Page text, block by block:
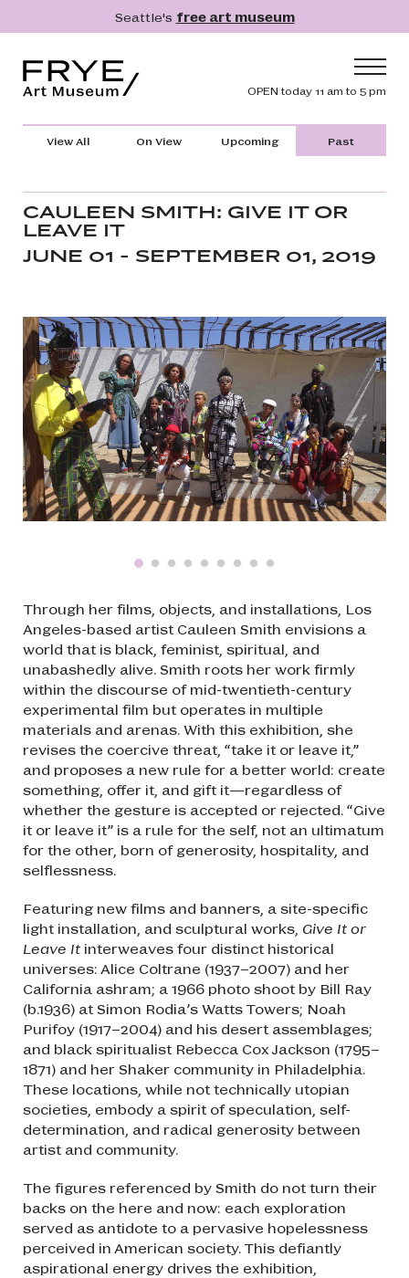
Skip to main contentSeattle's free art museum
Header
OPEN today 11 am to 5 pm
Main navigation
Visit
Collection
Learn
Donate
Membership
Search
Search
View All On View Upcoming Past
CAULEEN SMITH: GIVE IT OR
LEAVE IT
JUNE 01 - SEPTEMBER 01, 2019
Through her films, objects, and installations, Los
Angeles-based artist Cauleen Smith envisions a
world that is black, feminist, spiritual, and
unabashedly alive. Smith roots her work firmly
within the discourse of mid-twentieth-century
experimental film but operates in multiple
materials and arenas. With this exhibition, she
revises the coercive threat, “take it or leave it,”
and proposes a new rule for a better world: create
something, offer it, and gift it—regardless of
whether the gesture is accepted or rejected. “Give
it or leave it” is a rule for the self, not an ultimatum
for the other, born of generosity, hospitality, and
selflessness.
Featuring new films and banners, a site-specific
light installation, and sculptural works, Give It or
Leave It interweaves four distinct historical
universes: Alice Coltrane (1937–2007) and her
California ashram; a 1966 photo shoot by Bill Ray
(b.1936) at Simon Rodia’s Watts Towers; Noah
Purifoy (1917–2004) and his desert assemblages;
and black spiritualist Rebecca Cox Jackson (1795–
1871) and her Shaker community in Philadelphia.
These locations, while not technically utopian
societies, embody a spirit of speculation, self-
determination, and radical generosity between
artist and community.
The figures referenced by Smith do not turn their
backs on the here and now: each exploration
served as antidote to a pervasive hopelessness
perceived in American society. This defiantly
aspirational energy drives the exhibition,